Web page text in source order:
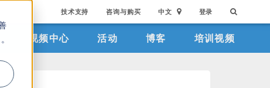
技术支持 咨询与购买 中文 登录
视频中心 活动 博客 培训视频